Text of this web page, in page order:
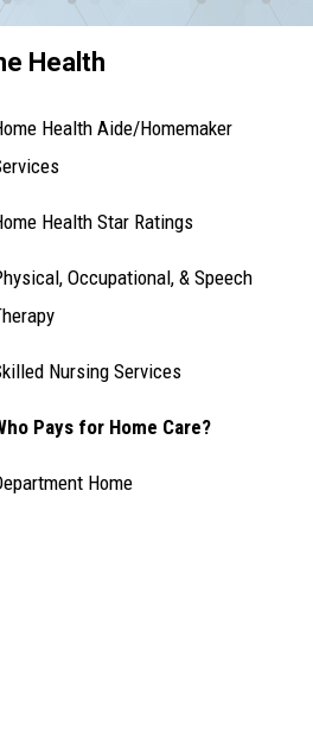
Health
Health Aide/Homemaker
Health Star Ratings
Occupational, & Speech
Nursing Services
Pays for Home Care?
Home